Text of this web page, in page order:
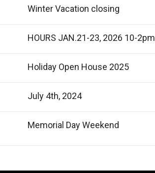
Winter Vacation closing
HOURS JAN.21-23, 2026 10-2pm
Holiday Open House 2025
July 4th, 2024
Memorial Day Weekend